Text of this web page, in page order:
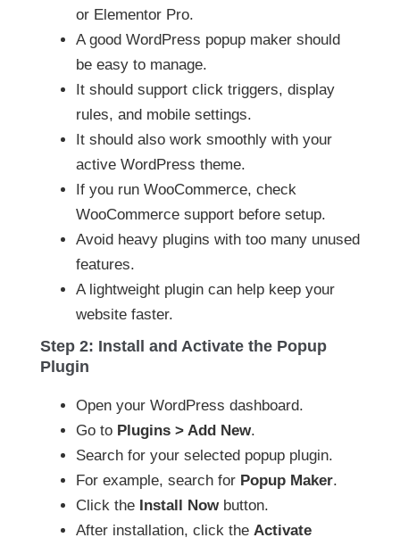
or Elementor Pro.
A good WordPress popup maker should
be easy to manage.
It should support click triggers, display
rules, and mobile settings.
It should also work smoothly with your
active WordPress theme.
If you run WooCommerce, check
WooCommerce support before setup.
Avoid heavy plugins with too many unused
features.
A lightweight plugin can help keep your
website faster.
Step 2: Install and Activate the Popup
Plugin
Open your WordPress dashboard.
Go to Plugins > Add New.
Search for your selected popup plugin.
For example, search for Popup Maker.
Click the Install Nowbutton.
After installation, click the Activate